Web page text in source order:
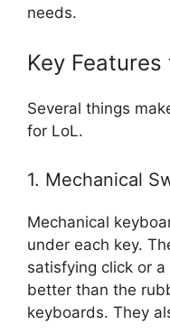
needs.
Key
Several things
for LoL.
1. Mechanical
Mechanical
under each key.
satisfying click or
better than the
keyboards. They